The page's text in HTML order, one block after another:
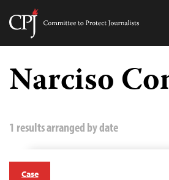
Skip
content
Committee
Journalists
Narciso
1 results arranged by date
Case